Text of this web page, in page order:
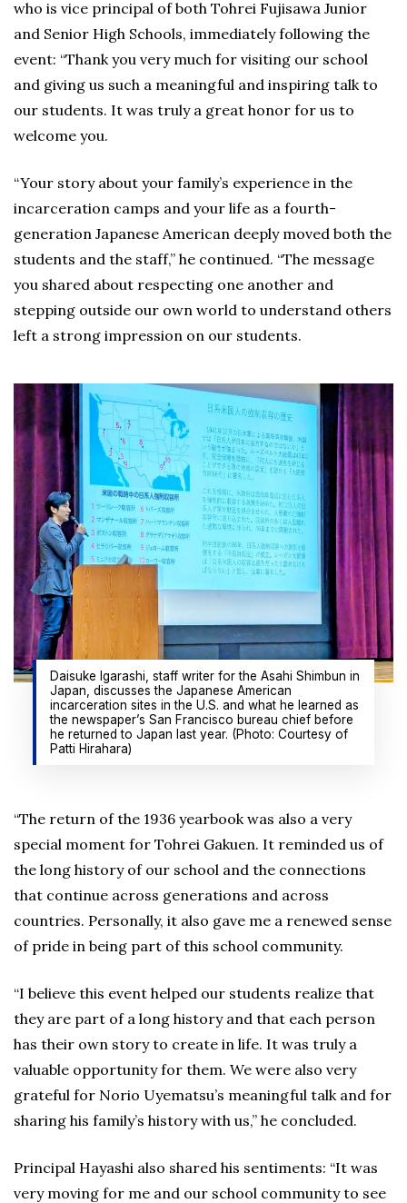
who is vice principal of both Tohrei Fujisawa Junior
and Senior High Schools, immediately following the
event: “Thank you very much for visiting our school
and giving us such a meaningful and inspiring talk to
our students. It was truly a great honor for us to
welcome you.
“Your story about your family’s experience in the
incarceration camps and your life as a fourth-
generation Japanese American deeply moved both the
students and the staff,” he continued. “The message
you shared about respecting one another and
stepping outside our own world to understand others
left a strong impression on our students.
Daisuke Igarashi, staff writer for the Asahi Shimbun in
Japan, discusses the Japanese American
incarceration sites in the U.S. and what he learned as
the newspaper’s San Francisco bureau chief before
he returned to Japan last year. (Photo: Courtesy of
Patti Hirahara)
“The return of the 1936 yearbook was also a very
special moment for Tohrei Gakuen. It reminded us of
the long history of our school and the connections
that continue across generations and across
countries. Personally, it also gave me a renewed sense
of pride in being part of this school community.
“I believe this event helped our students realize that
they are part of a long history and that each person
has their own story to create in life. It was truly a
valuable opportunity for them. We were also very
grateful for Norio Uyematsu’s meaningful talk and for
sharing his family’s history with us,” he concluded.
Principal Hayashi also shared his sentiments: “It was
very moving for me and our school community to see